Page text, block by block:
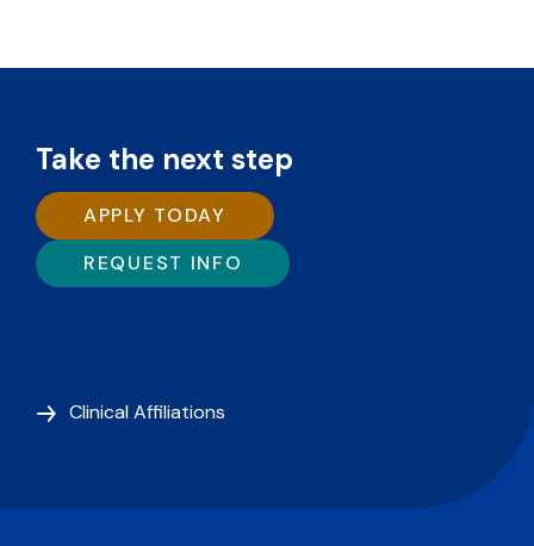
Take the next step
APPLY TODAY
REQUEST INFO
Clinical Affiliations